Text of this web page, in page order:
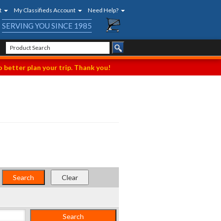
My Classifieds Account Need Help?
SERVING YOU SINCE 1985
better plan your trip. Thank you!